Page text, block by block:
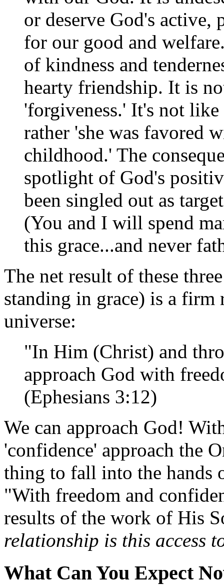
or deserve God's
for our good and
of kindness and
hearty friendship. It is
'forgiveness.' It's not
rather 'she was favored
childhood.' The
spotlight of God's
been singled out as
(You and I will spend
this grace...and never
The net result of these
standing in grace) is a
universe:
"In Him (Christ) and
approach God with
(Ephesians 3:12)
We can approach God!
'confidence' approach the
thing to fall into the
"With freedom and
results of the work of His
relationship is this access
What Can You Expect